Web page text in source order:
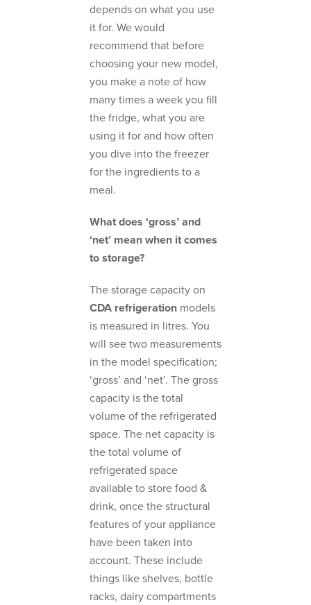
depends on what you use
it for. We would
recommend that before
choosing your new model,
you make a note of how
many times a week you fill
the fridge, what you are
using it for and how often
you dive into the freezer
for the ingredients to a
meal.
What does ‘gross’ and
‘net’ mean when it comes
to storage?
The storage capacity on
CDA refrigeration models
is measured in litres. You
will see two measurements
in the model specification;
‘gross’ and ‘net’. The gross
capacity is the total
volume of the refrigerated
space. The net capacity is
the total volume of
refrigerated space
available to store food &
drink, once the structural
features of your appliance
have been taken into
account. These include
things like shelves, bottle
racks, dairy compartments